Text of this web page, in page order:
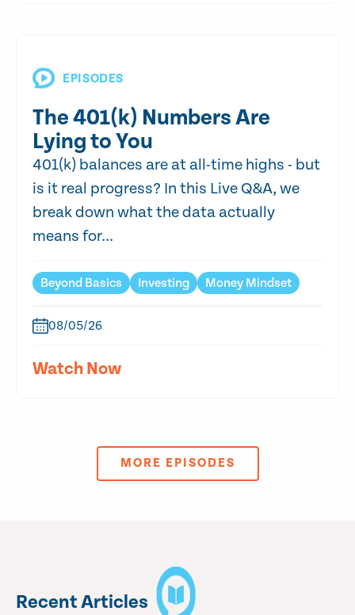
EPISODES
The 401(k) Numbers Are
Lying to You
401(k) balances are at all-time highs - but
is it real progress? In this Live Q&A, we
break down what the data actually
means for...
Beyond Basics Investing Money Mindset
08/05/26
Watch Now
MORE EPISODES
Recent Articles